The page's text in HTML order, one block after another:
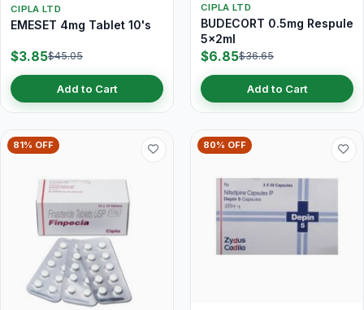
CIPLA LTD
EMESET 4mg Tablet 10's
$3.85$45.05
Add to Cart
CIPLA LTD
BUDECORT 0.5mg Respule
5x2ml
$6.85$36.65
Add to Cart
81% OFF 80% OFF